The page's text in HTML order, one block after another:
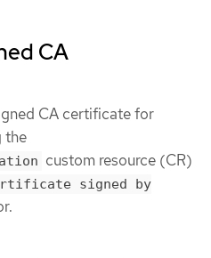
CA
CA certificate for
the
custom resource (CR)
signed by